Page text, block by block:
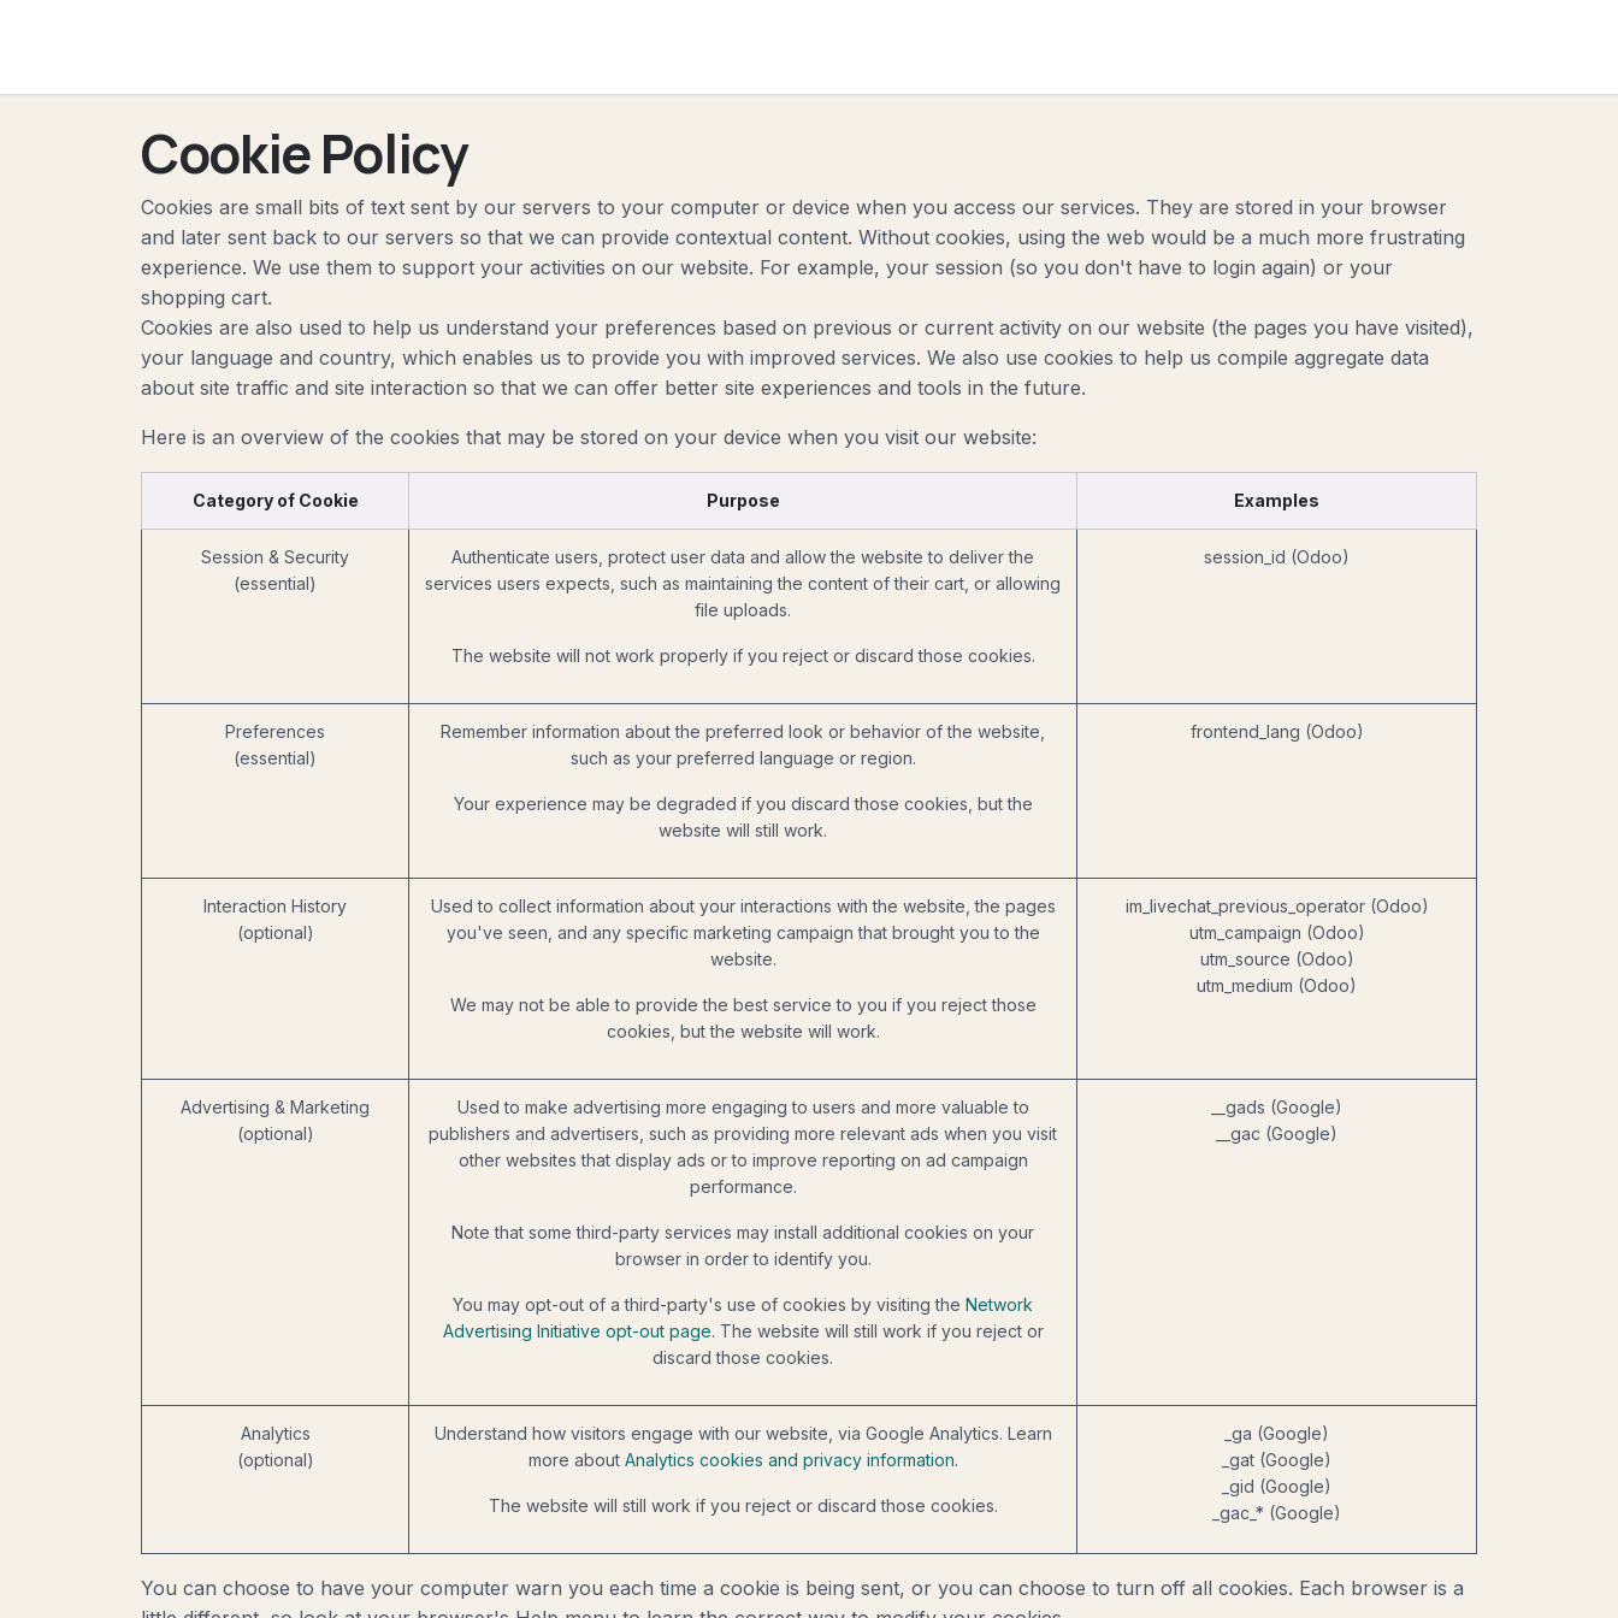
Cookie Policy
Cookies are small bits of text sent by our servers to your computer or device when you access our services. They are stored in your browser
and later sent back to our servers so that we can provide contextual content. Without cookies, using the web would be a much more frustrating
experience. We use them to support your activities on our website. For example, your session (so you don't have to login again) or your
shopping cart.
Cookies are also used to help us understand your preferences based on previous or current activity on our website (the pages you have visited),
your language and country, which enables us to provide you with improved services. We also use cookies to help us compile aggregate data
about site traffic and site interaction so that we can offer better site experiences and tools in the future.
Here is an overview of the cookies that may be stored on your device when you visit our website:
Category of Cookie Purpose Examples
Session & Security
(essential)
Authenticate users, protect user data and allow the website to deliver the
services users expects, such as maintaining the content of their cart, or allowing
file uploads.
The website will not work properly if you reject or discard those cookies.
session_id (Odoo)
Preferences
(essential)
Remember information about the preferred look or behavior of the website,
such as your preferred language or region.
Your experience may be degraded if you discard those cookies, but the
website will still work.
frontend_lang (Odoo)
Interaction History
(optional)
Used to collect information about your interactions with the website, the pages
you've seen, and any specific marketing campaign that brought you to the
website.
We may not be able to provide the best service to you if you reject those
cookies, but the website will work.
im_livechat_previous_operator (Odoo)
utm_campaign (Odoo)
utm_source (Odoo)
utm_medium (Odoo)
Advertising & Marketing
(optional)
Used to make advertising more engaging to users and more valuable to
publishers and advertisers, such as providing more relevant ads when you visit
other websites that display ads or to improve reporting on ad campaign
performance.
Note that some third-party services may install additional cookies on your
browser in order to identify you.
You may opt-out of a third-party's use of cookies by visiting the Network
Advertising Initiative opt-out page. The website will still work if you reject or
discard those cookies.
__gads (Google)
__gac (Google)
Analytics
(optional)
Understand how visitors engage with our website, via Google Analytics. Learn
more about Analytics cookies and privacy information.
The website will still work if you reject or discard those cookies.
_ga (Google)
_gat (Google)
_gid (Google)
_gac_* (Google)
You can choose to have your computer warn you each time a cookie is being sent, or you can choose to turn off all cookies. Each browser is a